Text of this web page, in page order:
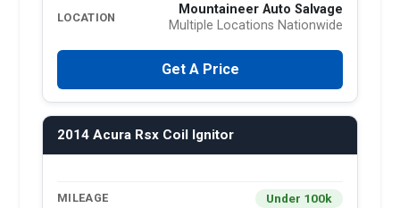
LOCATION
Mountaineer Auto Salvage
Multiple Locations Nationwide
Get A Price
2014 Acura Rsx Coil Ignitor
MILEAGE Under 100k